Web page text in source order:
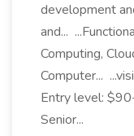
development
and...
Computing,
Computer...
Entry level:
Senior...